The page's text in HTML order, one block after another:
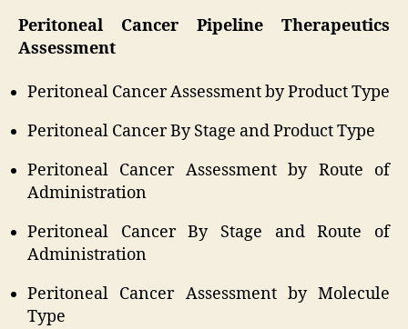
Peritoneal Cancer Pipeline Therapeutics
Assessment
Peritoneal Cancer Assessment by Product Type
Peritoneal Cancer By Stage and Product Type
Peritoneal Cancer Assessment by Route of
Administration
Peritoneal Cancer By Stage and Route of
Administration
Peritoneal Cancer Assessment by Molecule
Type